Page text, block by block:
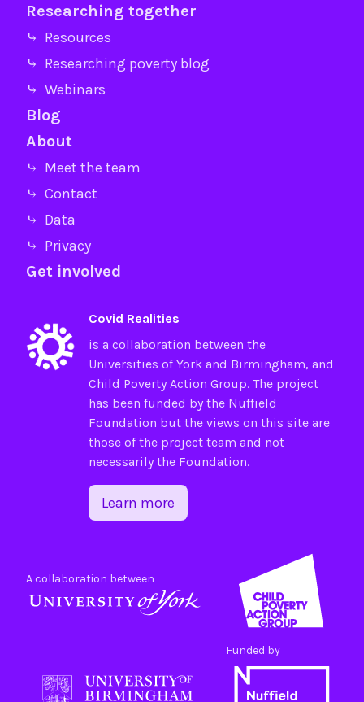
Researching together
⤷ Resources
⤷ Researching poverty blog
⤷ Webinars
Blog
About
⤷ Meet the team
⤷ Contact
⤷ Data
⤷ Privacy
Get involved
Covid Realities
is a collaboration between the
Universities ofYorkand Birmingham, and
Child Poverty Action Group. The project
has been funded by the Nuffield
Foundation but the views on this site are
those of the project team and not
necessarily the Foundation.
Learn more
A collaboration between
Funded by